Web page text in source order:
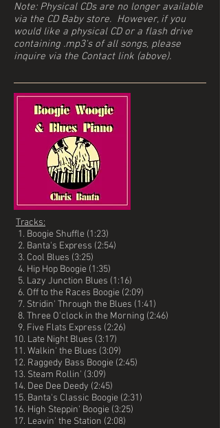
Note: Physical CDs are no longer available
via the CD Baby store. However, if you
would like a physical CD or a flash drive
containing .mp3's of all songs, please
inquire via the Contact link (above).
Tracks:
1. Boogie Shuffle (1:23)
2. Banta's Express (2:54)
3. Cool Blues (3:25)
4. Hip Hop Boogie (1:35)
5. Lazy Junction Blues (1:16)
6. Off to the Races Boogie (2:09)
7. Stridin' Through the Blues (1:41)
8. Three O'clock in the Morning (2:46)
9. Five Flats Express (2:26)
10. Late Night Blues (3:17)
11. Walkin' the Blues (3:09)
12. Raggedy Bass Boogie (2:45)
13. Steam Rollin' (3:09)
14. Dee Dee Deedy (2:45)
15. Banta's Classic Boogie (2:31)
16. High Steppin' Boogie (3:25)
17. Leavin' the Station (2:08)